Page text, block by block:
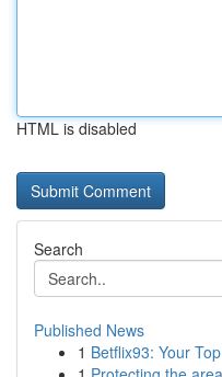
HTML is disabled
Search
Published News
1 Betflix93: Your